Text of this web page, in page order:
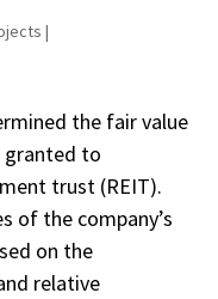
|
the fair value
granted to
trust (REIT).
of the company’s
on the
relative